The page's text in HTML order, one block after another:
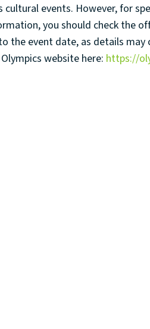
cultural events. However, for
you should check the
the event date, as details may
website here: https://